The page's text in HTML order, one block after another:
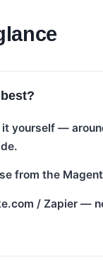
yourself —
from the
/ Zapier —